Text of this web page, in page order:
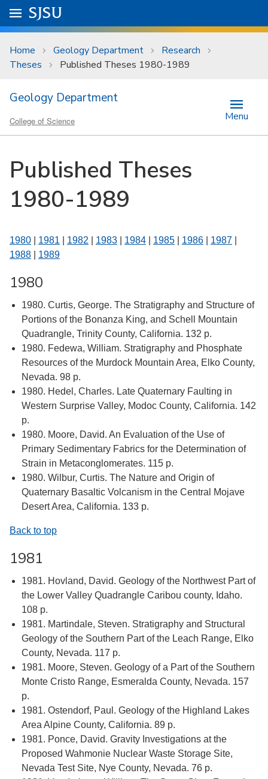
Skip to main content
University Menu .
Go to
SJSU
Home Geology Department
Research
Theses
Published Theses 1980-1989
Geology Department
College of Science Menu
Published Theses
1980-1989
1980 1981 1982 1983 1984 1985 1986 1987
1988
1989
1980
1980. Curtis, George. The Stratigraphy and Structure of
Portions of the Bonanza King, and Schell Mountain
Quadrangle, Trinity County, California. 132 p.
1980. Fedewa, William. Stratigraphy and Phosphate
Resources of the Murdock Mountain Area, Elko County,
Nevada. 98 p.
1980. Hedel, Charles. Late Quaternary Faulting in
Western Surprise Valley, Modoc County, California. 142
p.
1980. Moore, David. An Evaluation of the Use of
Primary Sedimentary Fabrics for the Determination of
Strain in Metaconglomerates. 115 p.
1980. Wilbur, Curtis. The Nature and Origin of
Quaternary Basaltic Volcanism in the Central Mojave
Desert Area, California. 133 p.
Back to top
1981
1981. Hovland, David. Geology of the Northwest Part of
the Lower Valley Quadrangle Caribou county, Idaho.
108 p.
1981. Martindale, Steven. Stratigraphy and Structural
Geology of the Southern Part of the Leach Range, Elko
County, Nevada. 117 p.
1981. Moore, Steven. Geology of a Part of the Southern
Monte Cristo Range, Esmeralda County, Nevada. 157
p.
1981. Ostendorf, Paul. Geology of the Highland Lakes
Area Alpine County, California. 89 p.
1981. Ponce, David. Gravity Investigations at the
Proposed Wahmonie Nuclear Waste Storage Site,
Nevada Test Site, Nye County, Nevada. 76 p.